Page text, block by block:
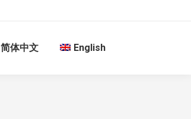
简体中文 English